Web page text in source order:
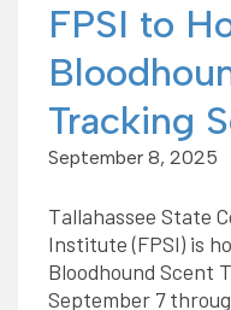
FPSI to
Tracking
September 8, 2025
Tallahassee State
Institute (FPSI) is
Bloodhound Scent
September 7